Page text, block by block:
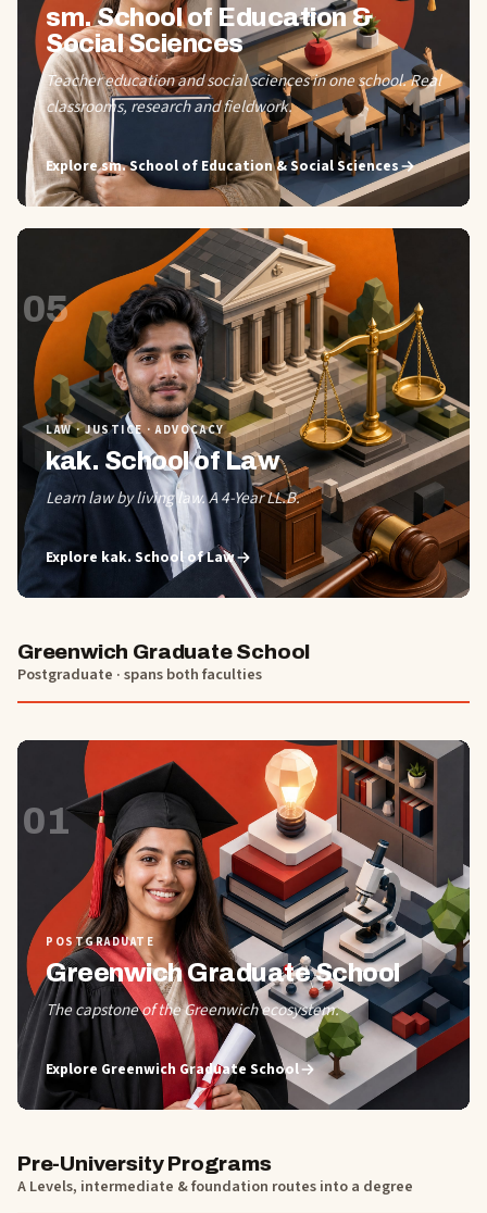
sm. School of Education &
Social Sciences
Teacher education and social sciences in one school. Real
classrooms, research and fieldwork.
Exploresm. School of Education & Social Sciences
05
LAW · JUSTICE · ADVOCACY
kak. School of Law
Learn law by living law. A 4-Year LL.B.
Explore kak. School of Law
Greenwich Graduate School
Postgraduate · spans both faculties
01
POSTGRADUATE
Greenwich Graduate School
The capstone of the Greenwich ecosystem.
Explore Greenwich Graduate School
Pre-University Programs
A Levels, intermediate & foundation routes into a degree